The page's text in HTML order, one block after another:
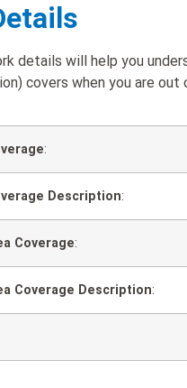
details will help you
covers when you are
:
Description:
Coverage:
Coverage Description: